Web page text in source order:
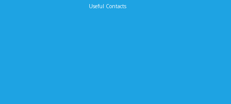
Useful Contacts